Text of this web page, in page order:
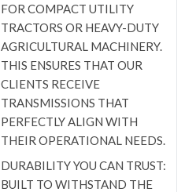
FOR COMPACT UTILITY
TRACTORS OR HEAVY-DUTY
AGRICULTURAL MACHINERY.
THIS ENSURES THAT OUR
CLIENTS RECEIVE
TRANSMISSIONS THAT
PERFECTLY ALIGN WITH
THEIR OPERATIONAL NEEDS.
DURABILITY YOU CAN TRUST:
BUILT TO WITHSTAND THE